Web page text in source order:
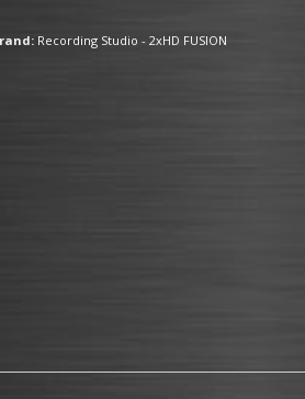
Recording Studio - 2xHD FUSION